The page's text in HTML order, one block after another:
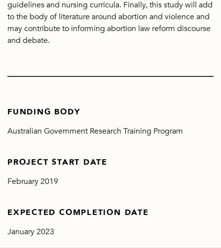
guidelines and nursing curricula. Finally, this study will add
to the body of literature around abortion and violence and
may contribute to informing abortion law reform discourse
and debate.
FUNDING BODY
Australian Government Research Training Program
PROJECT START DATE
February 2019
EXPECTED COMPLETION DATE
January 2023